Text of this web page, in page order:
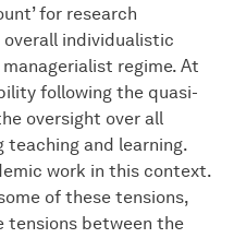
for research
individualistic
regime. At
following the quasi-
oversight over all
and learning.
work in this context.
of these tensions,
tensions between the